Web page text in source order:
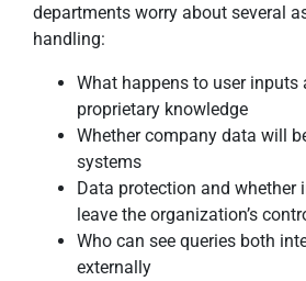
departments worry about several
handling:
What happens to user inputs
proprietary knowledge
Whether company data will
systems
Data protection and whether
leave the organization’s
Who can see queries both
externally